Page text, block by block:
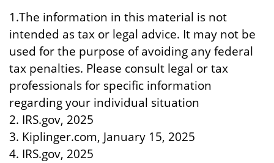
1.The information in this material is not
intended as tax or legal advice. It may not be
used for the purpose of avoiding any federal
tax penalties. Please consult legal or tax
professionals for specific information
regarding your individual situation
2. IRS.gov, 2025
3. Kiplinger.com, January 15, 2025
4. IRS.gov, 2025